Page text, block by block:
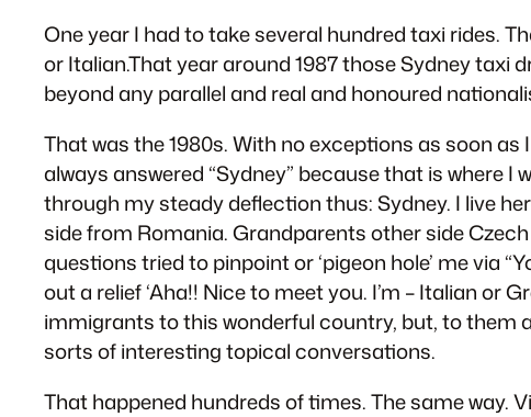
One year I had to take several hundred taxi rides.
or Italian.That year around 1987 those Sydney
beyond any parallel and real and honoured
That was the 1980s. With no exceptions as soon
always answered “Sydney” because that is where
through my steady deflection thus: Sydney. I live
side from Romania. Grandparents other side
questions tried to pinpoint or ‘pigeon hole’ me via
out a relief ‘Aha!! Nice to meet you. I’m – Italian or
immigrants to this wonderful country, but, to them
sorts of interesting topical conversations.
That happened hundreds of times. The same way.